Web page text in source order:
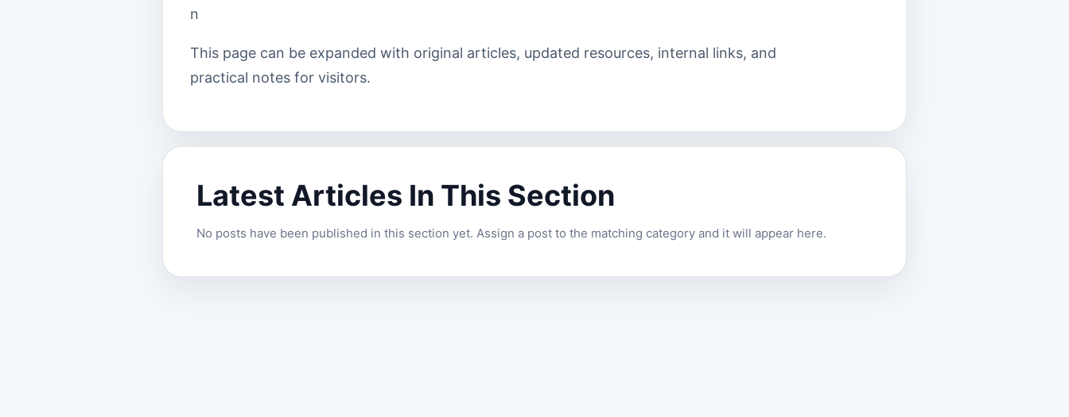
n
This page can be expanded with original articles, updated resources, internal links, and
practical notes for visitors.
Latest Articles In This Section
No posts have been published in this section yet. Assign a post to the matching category and it will appear here.